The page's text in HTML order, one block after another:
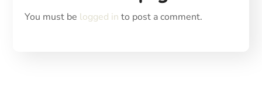
You must be logged in to post a comment.